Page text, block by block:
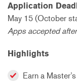
Application
May 15 (October
Apps accepted
Highlights
Earn a